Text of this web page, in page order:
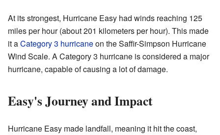
At its strongest, Hurricane Easy had winds reaching 125
miles per hour (about 201 kilometers per hour). This made
it aCategory 3 hurricaneon the Saffir-Simpson Hurricane
Wind Scale. A Category 3 hurricane is considered a major
hurricane, capable of causing a lot of damage.
Easy's Journey and Impact
Hurricane Easy made landfall, meaning it hit the coast,